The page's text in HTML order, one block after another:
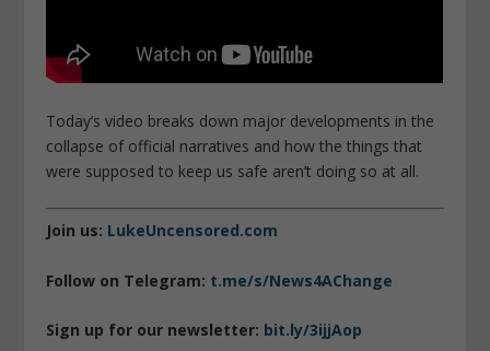
Today’s video breaks down major developments in the
collapse of official narratives and how the things that
were supposed to keep us safe aren’t doing so at all.
Join us: LukeUncensored.com
Follow on Telegram: t.me/s/News4AChange
Sign up for our newsletter: bit.ly/3ijjAop